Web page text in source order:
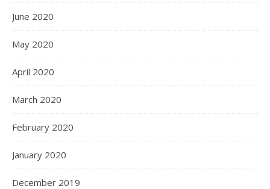
June 2020
May 2020
April 2020
March 2020
February 2020
January 2020
December 2019